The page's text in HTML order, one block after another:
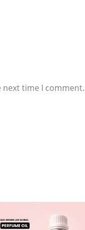
next time I comment.
range:
$7.00
product